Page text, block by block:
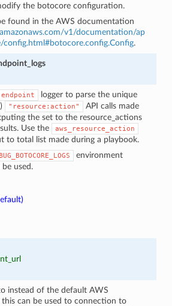
the botocore configuration.
found in the AWS documentation
v1/documentation/ap
.
logger to parse the unique
"resource:action"
API calls made
the set to the resource_actions
Use the
aws_resource_action
to total list made during a playbook.
environment
be used.
instead of the default AWS
can be used to connection to